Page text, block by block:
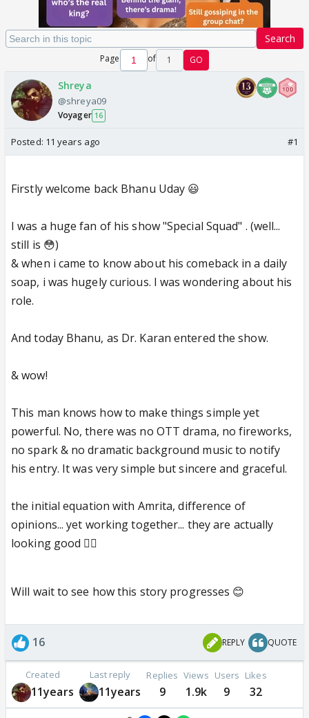
Search
Page of 1 GO
Shreya
@shreya09
Voyager 16
Posted: 11 years ago #1
Firstly welcome back Bhanu Uday 😃
I was a huge fan of his show "Special Squad" . (well...
still is 😳)
& when i came to know about his comeback in a daily
soap, i was hugely curious. I was wondering about his
role.
And today Bhanu, as Dr. Karan entered the show.
& wow!
This man knows how to make things simple yet
powerful. No, there was no OTT drama, no fireworks,
no spark & no dramatic background music to notify
his entry. It was very simple but sincere and graceful.
the initial equation with Amrita, difference of
opinions... yet working together... they are actually
looking good 👍🏼
Will wait to see how this story progresses 😊
16 REPLY QUOTE
Created
11years
Last reply
11years
Replies
9
Views
1.9k
Users
9
Likes
32